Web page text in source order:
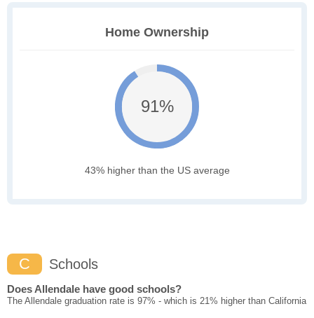
Home Ownership
91%
43% higher than the US average
C Schools
Does Allendale have good schools?
The Allendale graduation rate is 97% - which is 21% higher than California